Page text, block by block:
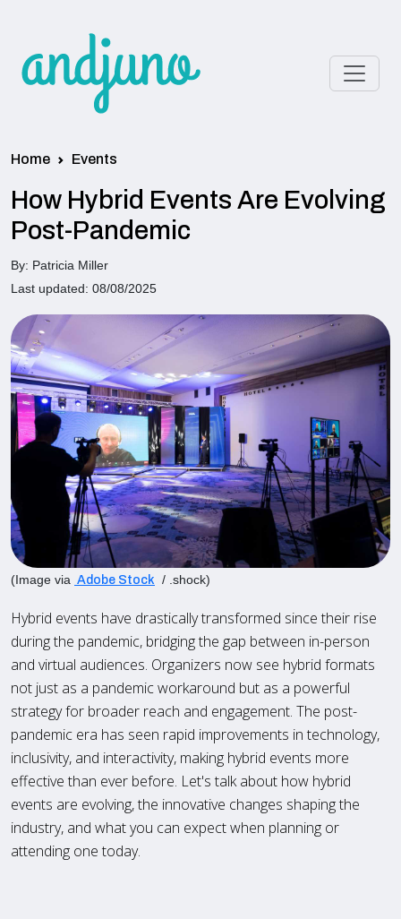
Home Events
How Hybrid Events Are Evolving
Post-Pandemic
By: Patricia Miller
Last updated: 08/08/2025
(Image via Adobe Stock / .shock)
Hybrid events have drastically transformed since their rise
during the pandemic, bridging the gap between in-person
and virtual audiences. Organizers now see hybrid formats
not just as a pandemic workaround but as a powerful
strategy for broader reach and engagement. The post-
pandemic era has seen rapid improvements in technology,
inclusivity, and interactivity, making hybrid events more
effective than ever before. Let's talk about how hybrid
events are evolving, the innovative changes shaping the
industry, and what you can expect when planning or
attending one today.